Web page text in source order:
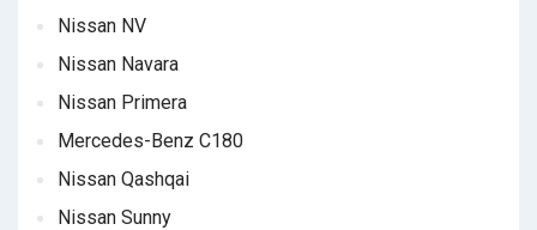
Nissan NV
Nissan Navara
Nissan Primera
Mercedes-Benz C180
Nissan Qashqai
Nissan Sunny